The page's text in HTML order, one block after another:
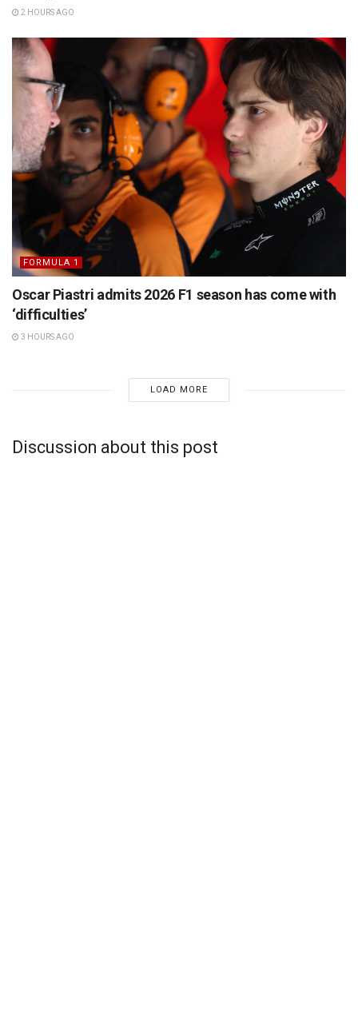
2 HOURS AGO
FORMULA 1
Oscar Piastri admits 2026 F1 season has come with
‘difficulties’
3 HOURS AGO
LOAD MORE
Discussion about this post